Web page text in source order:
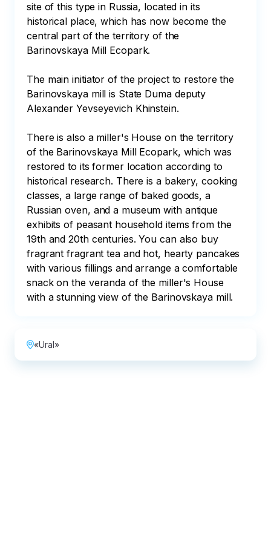
site of this type in Russia, located in its
historical place, which has now become the
central part of the territory of the
Barinovskaya Mill Ecopark.
The main initiator of the project to restore the
Barinovskaya mill is State Duma deputy
Alexander Yevseyevich Khinstein.
There is also a miller's House on the territory
of the Barinovskaya Mill Ecopark, which was
restored to its former location according to
historical research. There is a bakery, cooking
classes, a large range of baked goods, a
Russian oven, and a museum with antique
exhibits of peasant household items from the
19th and 20th centuries. You can also buy
fragrant fragrant tea and hot, hearty pancakes
with various fillings and arrange a comfortable
snack on the veranda of the miller's House
with a stunning view of the Barinovskaya mill.
«Ural»